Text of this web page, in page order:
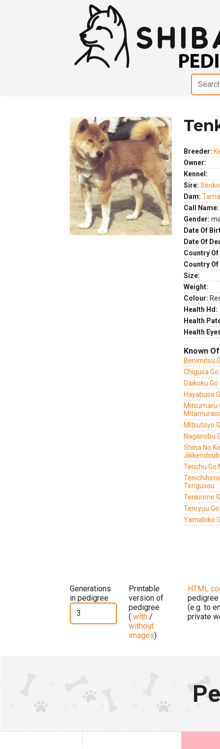
Previous Next
Breeder:
Owner:
Kennel:
Sire:
Dam:
Call Name:
Gender:
Date Of
Date Of
Country
Country
Size:
Weight:
Colour:
Health Hd:
Health
Health
Known
Benimitsu
Chigusa
Daikoku
Hayabusa
Mitsumaru
Mitsutoyo
Naganobu
Shina No
Tenchu Go
Tengusou
Tenkinme
Tenryuu
Yamabiko
Generations
in pedigree
Printable
version of
pedigree
( with /
without
images)
HTML
pedigree
(e.g. to
private